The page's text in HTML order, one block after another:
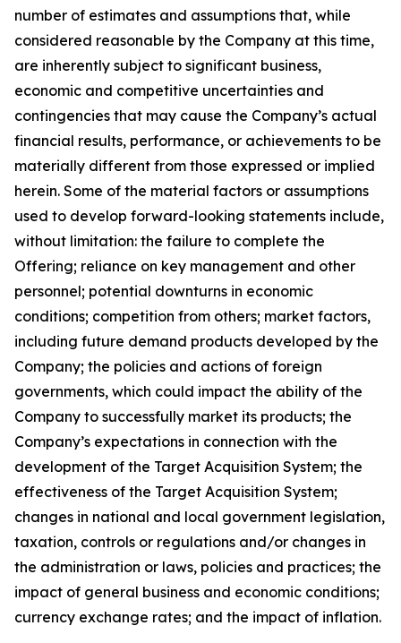
number of estimates and assumptions that, while
considered reasonable by the Company at this time,
are inherently subject to significant business,
economic and competitive uncertainties and
contingencies that may cause the Company’s actual
financial results, performance, or achievements to be
materially different from those expressed or implied
herein. Some of the material factors or assumptions
used to develop forward-looking statements include,
without limitation: the failure to complete the
Offering; reliance on key management and other
personnel; potential downturns in economic
conditions; competition from others; market factors,
including future demand products developed by the
Company; the policies and actions of foreign
governments, which could impact the ability of the
Company to successfully market its products; the
Company’s expectations in connection with the
development of the Target Acquisition System; the
effectiveness of the Target Acquisition System;
changes in national and local government legislation,
taxation, controls or regulations and/or changes in
the administration or laws, policies and practices; the
impact of general business and economic conditions;
currency exchange rates; and the impact of inflation.